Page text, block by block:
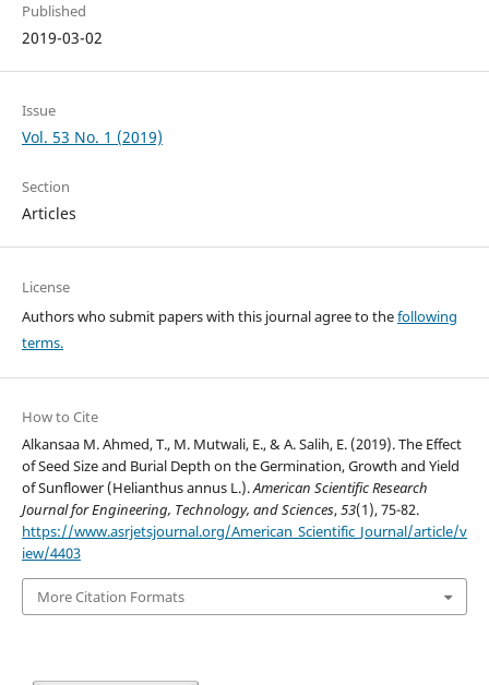
Published
2019-03-02
Issue
Vol. 53 No. 1 (2019)
Section
Articles
License
Authors who submit papers with this journal agree to thefollowing
terms.
How to Cite
Alkansaa M. Ahmed, T., M. Mutwali, E., & A. Salih, E. (2019). The Effect
of Seed Size and Burial Depth on the Germination, Growth and Yield
of Sunflower (Helianthus annus L.).American Scientific Research
Journal for Engineering, Technology, and Sciences,53(1), 75-82.
https://www.asrjetsjournal.org/American_Scientific_Journal/article/v
iew/4403
More Citation Formats